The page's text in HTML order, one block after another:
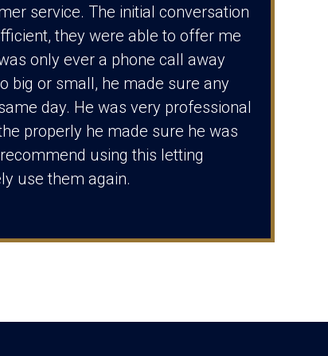
service. The initial conversation
they were able to offer me
only ever a phone call away
big or small, he made sure any
day. He was very professional
properly he made sure he was
using this letting
use them again.